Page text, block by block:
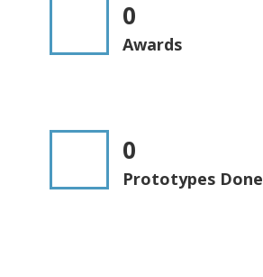
0
Awards
0
Prototypes Done